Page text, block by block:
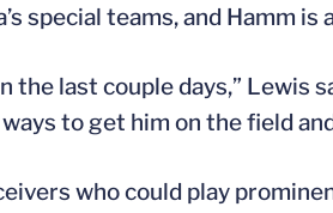
special teams, and Hamm
last couple days,” Lewis
to get him on the field
who could play